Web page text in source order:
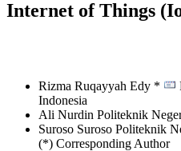
Internet of Things
Rizma Ruqayyah Edy *
Indonesia
Ali Nurdin Politeknik
Suroso Suroso Politeknik
(*) Corresponding Author